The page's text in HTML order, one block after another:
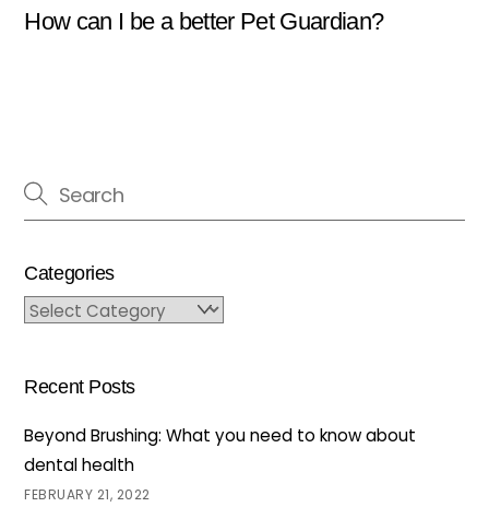
How can I be a better Pet Guardian?
Categories
Categories
Recent Posts
Beyond Brushing: What you need to know about
dental health
FEBRUARY 21, 2022